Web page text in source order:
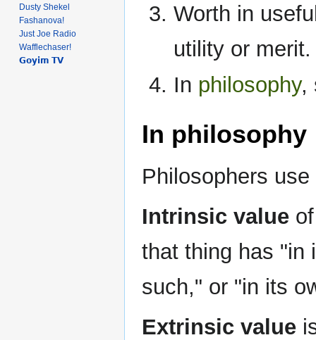
Worth in
utility or merit.
In philosophy,
In philosophy
Philosophers
Intrinsic value
that thing has "in
such," or "in its
Extrinsic value
Dusty Shekel
Fashanova!
Just Joe Radio
Wafflechaser!
𝗚𝗼𝘆𝗶𝗺 𝗧𝗩